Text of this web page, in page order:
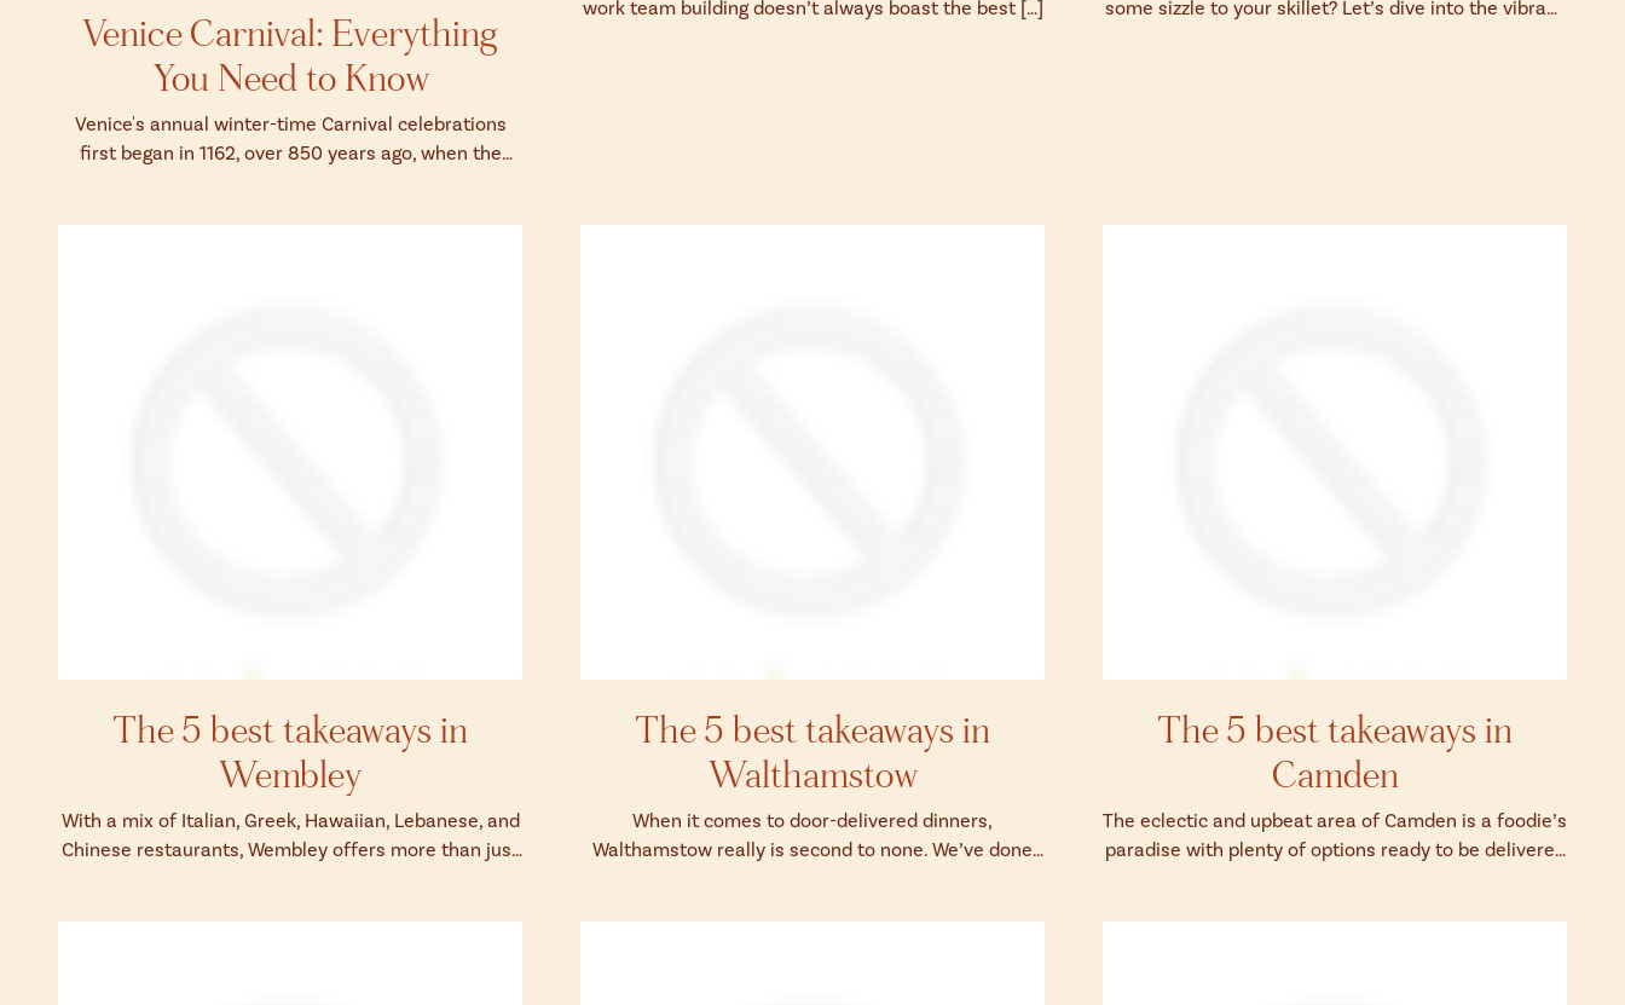
Venice Carnival: Everything
You Need to Know
Venice's annual winter-time Carnival celebrations
first began in 1162, over 850 years ago, when the
work team building doesn’t always boast the best […]
some sizzle to your skillet? Let’s dive into the vibrant
The 5 best takeaways in
Wembley
With a mix of Italian, Greek, Hawaiian, Lebanese, and
Chinese restaurants, Wembley offers more than just
The 5 best takeaways in
Walthamstow
When it comes to door-delivered dinners,
Walthamstow really is second to none. We’ve done
The 5 best takeaways in
Camden
The eclectic and upbeat area of Camden is a foodie’s
paradise with plenty of options ready to be delivered